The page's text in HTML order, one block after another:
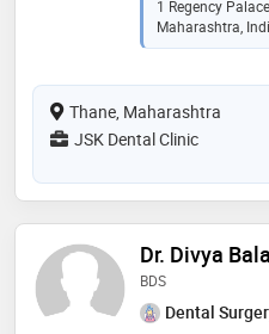
1 Regency
Maharashtra,
Thane, Maharashtra
JSK Dental Clinic
Dr. Divya
BDS
Dental